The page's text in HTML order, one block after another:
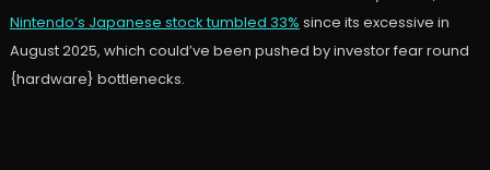
Nintendo’s Japanese stock tumbled 33% since its excessive in
August 2025, which could’ve been pushed by investor fear round
{hardware} bottlenecks.